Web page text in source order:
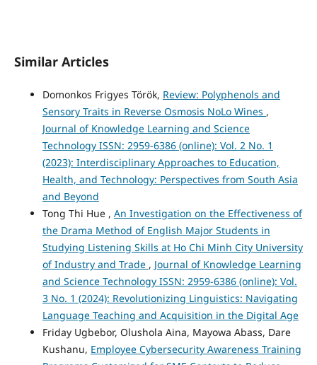
Similar Articles
Domonkos Frigyes Török, Review: Polyphenols and
Sensory Traits in Reverse Osmosis NoLo Wines ,
Journal of Knowledge Learning and Science
Technology ISSN: 2959-6386 (online): Vol. 2 No. 1
(2023): Interdisciplinary Approaches to Education,
Health, and Technology: Perspectives from South Asia
and Beyond
Tong Thi Hue , An Investigation on the Effectiveness of
the Drama Method of English Major Students in
Studying Listening Skills at Ho Chi Minh City University
of Industry and Trade , Journal of Knowledge Learning
and Science Technology ISSN: 2959-6386 (online): Vol.
3 No. 1 (2024): Revolutionizing Linguistics: Navigating
Language Teaching and Acquisition in the Digital Age
Friday Ugbebor, Olushola Aina, Mayowa Abass, Dare
Kushanu, Employee Cybersecurity Awareness Training